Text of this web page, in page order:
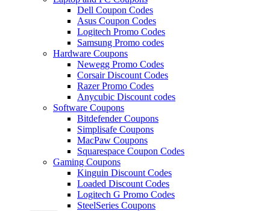
Dell Coupon Codes
Asus Coupon Codes
Logitech Promo Codes
Samsung Promo codes
Hardware Coupons
Newegg Promo Codes
Corsair Discount Codes
Razer Promo Codes
Anycubic Discount codes
Software Coupons
Bitdefender Coupons
Simplisafe Coupons
MacPaw Coupons
Squarespace Coupon Codes
Gaming Coupons
Kinguin Discount Codes
Loaded Discount Codes
Logitech G Promo Codes
SteelSeries Coupons